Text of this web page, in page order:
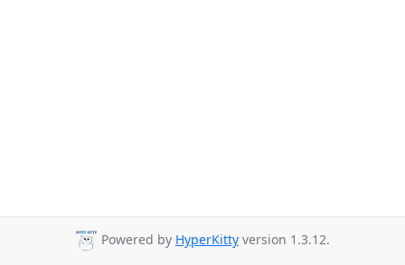
Powered by HyperKitty version 1.3.12.